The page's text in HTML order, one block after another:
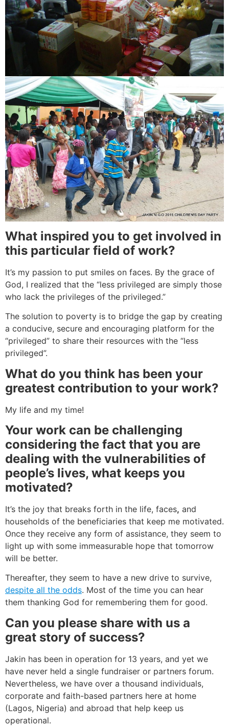
What inspired you to get involved in
this particular field of work?
It’s my passion to put smiles on faces. By the grace of
God, I realized that the “less privileged are simply those
who lack the privileges of the privileged.”
The solution to poverty is to bridge the gap by creating
a conducive, secure and encouraging platform for the
“privileged” to share their resources with the “less
privileged”.
What do you think has been your
greatest contribution to your work?
My life and my time!
Your work can be challenging
considering the fact that you are
dealing with the vulnerabilities of
people’s lives, what keeps you
motivated?
It’s the joy that breaks forth in the life, faces, and
households of the beneficiaries that keep me motivated.
Once they receive any form of assistance, they seem to
light up with some immeasurable hope that tomorrow
will be better.
Thereafter, they seem to have a new drive to survive,
despite all the odds. Most of the time you can hear
them thanking God for remembering them for good.
Can you please share with us a
great story of success?
Jakin has been in operation for 13 years, and yet we
have never held a single fundraiser or partners forum.
Nevertheless, we have over a thousand individuals,
corporate and faith-based partners here at home
(Lagos, Nigeria) and abroad that help keep us
operational.